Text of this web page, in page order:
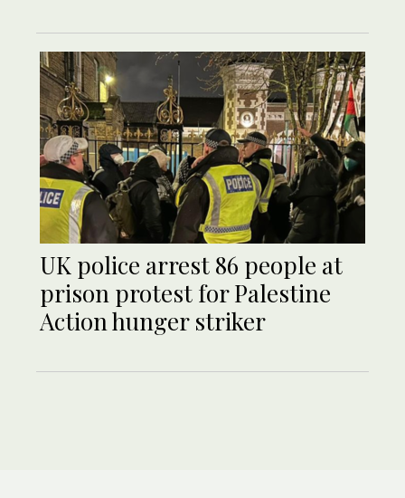
UK police arrest 86 people at
prison protest for Palestine
Action hunger striker